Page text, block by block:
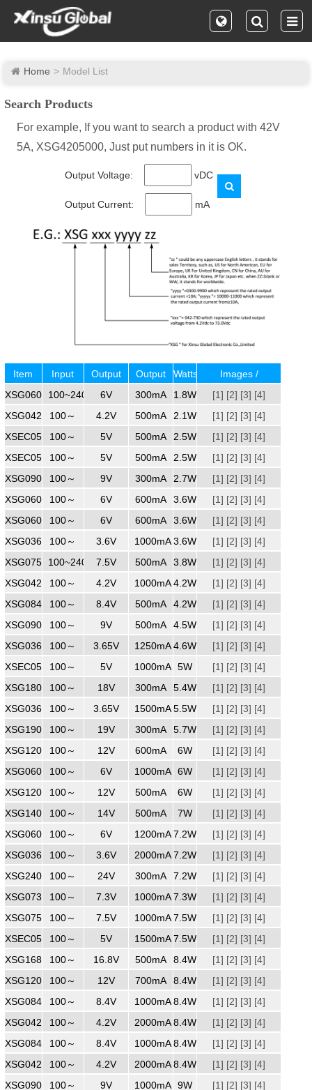
Home Model List
Search Products
For example, If you want to search a product with 42V
5A, XSG4205000, Just put numbers in it is OK.
Output Voltage: vDC
Output Current: mA
Item
No.
Input
Voltage
Output
Voltage
Output
Current
Watts
Images /
Specifications /
Region
XSG0600300100~240 6V 300mA 1.8W [1] [2] [3] [4]
XSG0420500ZZ
100～
240
4.2V 500mA 2.1W [1] [2] [3] [4]
XSEC0500500
100～
240
5V 500mA 2.5W [1] [2] [3] [4]
XSEC0500500ZZ
100～
240
5V 500mA 2.5W [1] [2] [3] [4]
XSG0900300
100～
240
9V 300mA 2.7W [1] [2] [3] [4]
XSG0600600ZZ
100～
240
6V 600mA 3.6W [1] [2] [3] [4]
XSG060600WW
100～
240
6V 600mA 3.6W [1] [2] [3] [4]
XSG0361000
100～
240
3.6V 1000mA 3.6W [1] [2] [3] [4]
XSG0750500100~240 7.5V 500mA 3.8W [1] [2] [3] [4]
XSG0421000
100～
240
4.2V 1000mA 4.2W [1] [2] [3] [4]
XSG0840500ZZ
100～
240
8.4V 500mA 4.2W [1] [2] [3] [4]
XSG0900500
100～
240
9V 500mA 4.5W [1] [2] [3] [4]
XSG0361250
100～
240
3.65V 1250mA 4.6W [1] [2] [3] [4]
XSEC0501000ZZ
100～
240
5V 1000mA 5W [1] [2] [3] [4]
XSG1800300
100～
240
18V 300mA 5.4W [1] [2] [3] [4]
XSG0361500
100～
240
3.65V 1500mA 5.5W [1] [2] [3] [4]
XSG1900300
100～
240
19V 300mA 5.7W [1] [2] [3] [4]
XSG1200600
100～
240
12V 600mA 6W [1] [2] [3] [4]
XSG0601000ZZ
100～
240
6V 1000mA 6W [1] [2] [3] [4]
XSG1200500
100～
240
12V 500mA 6W [1] [2] [3] [4]
XSG1400500
100～
240
14V 500mA 7W [1] [2] [3] [4]
XSG0601000
100～
240
6V 1200mA 7.2W [1] [2] [3] [4]
XSG0362000
100～
240
3.6V 2000mA 7.2W [1] [2] [3] [4]
XSG2400300
100～
240
24V 300mA 7.2W [1] [2] [3] [4]
XSG0731000
100～
240
7.3V 1000mA 7.3W [1] [2] [3] [4]
XSG0751000
100～
240
7.5V 1000mA 7.5W [1] [2] [3] [4]
XSEC0501500ZZ
100～
240
5V 1500mA 7.5W [1] [2] [3] [4]
XSG1680500ZZ
100～
240
16.8V 500mA 8.4W [1] [2] [3] [4]
XSG1200700
100～
240
12V 700mA 8.4W [1] [2] [3] [4]
XSG0841000
100～
240
8.4V 1000mA 8.4W [1] [2] [3] [4]
XSG0422000WW
100～
240
4.2V 2000mA 8.4W [1] [2] [3] [4]
XSG0841000
100～
240
8.4V 1000mA 8.4W [1] [2] [3] [4]
XSG0422000
100～
240
4.2V 2000mA 8.4W [1] [2] [3] [4]
XSG0901000
100～
9V 1000mA 9W [1] [2] [3] [4]